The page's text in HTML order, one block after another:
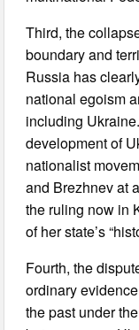
Third, the
boundary and
Russia has
national egoism
including
development of
nationalist
and Brezhnev at
the ruling now in
of her state’s
Fourth, the
ordinary
the past under